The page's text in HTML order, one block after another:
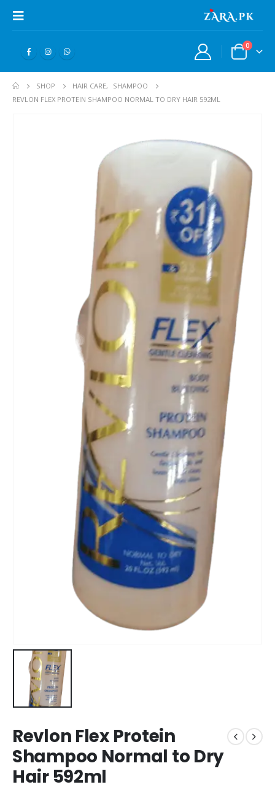
0
SHOP HAIR CARE,
SHAMPOO
REVLON FLEX PROTEIN SHAMPOO NORMAL TO DRY HAIR 592ML
Revlon Flex Protein
Shampoo Normal to Dry
Hair 592ml